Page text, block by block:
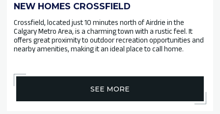
NEW HOMES CROSSFIELD
Crossfield, located just 10 minutes north of Airdrie in the
Calgary Metro Area, is a charming town with a rustic feel. It
offers great proximity to outdoor recreation opportunities and
nearby amenities, making it an ideal place to call home.
SEE MORE